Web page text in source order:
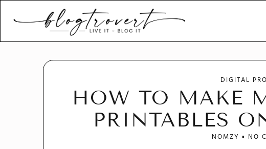
Blogtrovert - stay creative
and motivated
DIGITAL
HOW TO MAKE
PRINTABLES
NOMZY NO